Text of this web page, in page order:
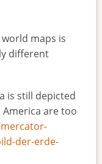
maps is
different
is still depicted
are too
der-erde-